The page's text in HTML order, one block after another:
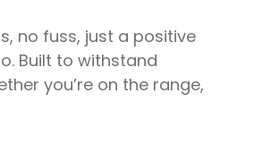
no fuss, just a positive
Built to withstand
you’re on the range,